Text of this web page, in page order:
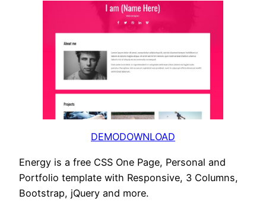
DEMODOWNLOAD
Energy is a free CSS One Page, Personal and
Portfolio template with Responsive, 3 Columns,
Bootstrap, jQuery and more.